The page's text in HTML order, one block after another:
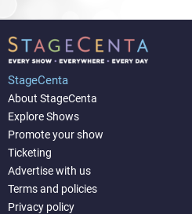
StageCenta
About StageCenta
Explore Shows
Promote your show
Ticketing
Advertise with us
Terms and policies
Privacy policy